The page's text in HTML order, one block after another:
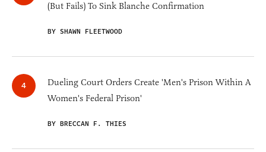
(But Fails) To Sink Blanche Confirmation
BY SHAWN FLEETWOOD
Dueling Court Orders Create 'Men's Prison Within A
Women's Federal Prison'
BY BRECCAN F. THIES